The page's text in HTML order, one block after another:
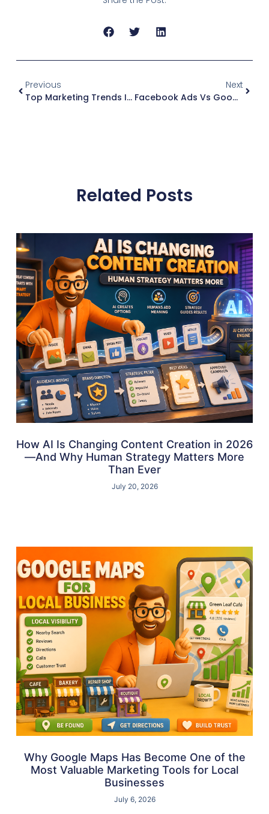
Previous
Top Marketing Trends In 2024 For Local Businesses
Next
Facebook Ads Vs Google Ads
Related Posts
How AI Is Changing Content Creation in 2026
—And Why Human Strategy Matters More
Than Ever
July 20, 2026
Why Google Maps Has Become One of the
Most Valuable Marketing Tools for Local
Businesses
July 6, 2026